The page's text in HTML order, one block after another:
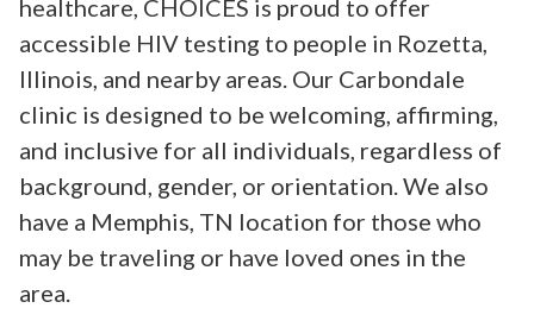
healthcare, CHOICES is proud to offer
accessible HIV testing to people in Rozetta,
Illinois, and nearby areas. Our Carbondale
clinic is designed to be welcoming, affirming,
and inclusive for all individuals, regardless of
background, gender, or orientation. We also
have a Memphis, TN location for those who
may be traveling or have loved ones in the
area.